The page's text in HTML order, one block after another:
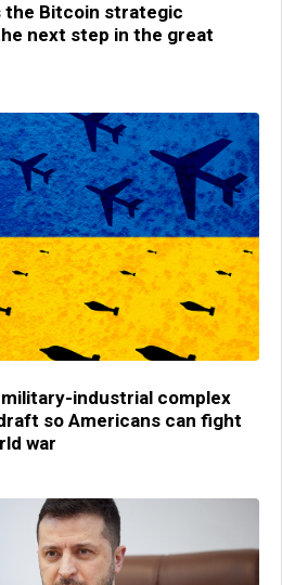
the Bitcoin strategic
next step in the great
military-industrial complex
so Americans can fight
war